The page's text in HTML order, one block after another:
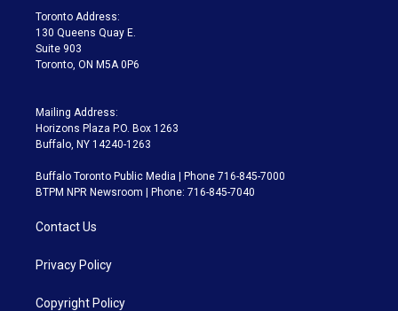
a
m
Toronto Address:
130 Queens Quay E.
Suite 903
Toronto, ON M5A 0P6
Mailing Address:
Horizons Plaza P.O. Box 1263
Buffalo, NY 14240-1263
Buffalo Toronto Public Media | Phone 716-845-7000
BTPM NPR Newsroom | Phone: 716-845-7040
Contact Us
Privacy Policy
Copyright Policy